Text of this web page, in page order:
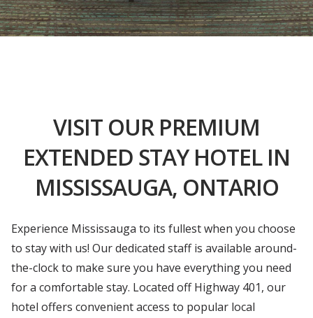
VISIT OUR PREMIUM
EXTENDED STAY HOTEL IN
MISSISSAUGA, ONTARIO
Experience Mississauga to its fullest when you choose
to stay with us! Our dedicated staff is available around-
the-clock to make sure you have everything you need
for a comfortable stay. Located off Highway 401, our
hotel offers convenient access to popular local